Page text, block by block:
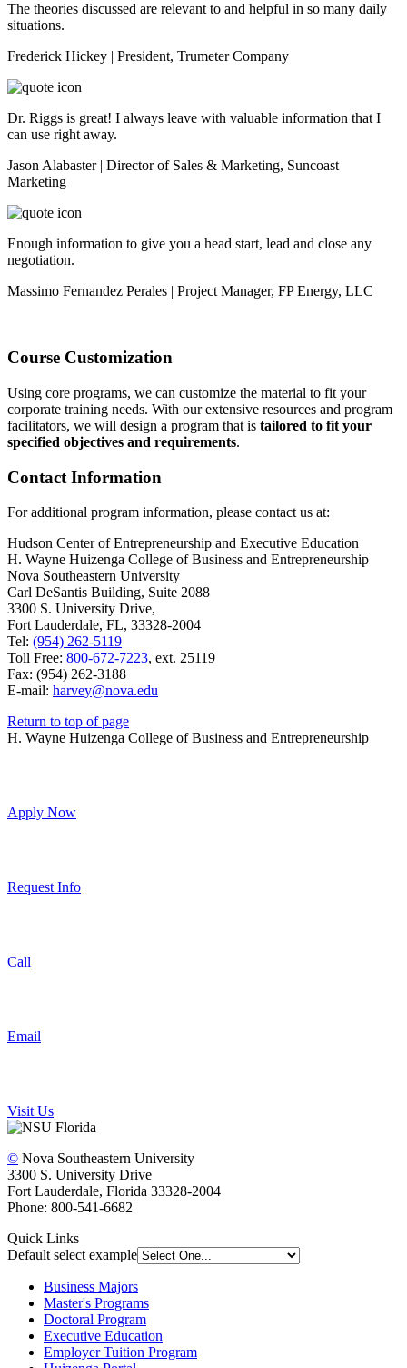
The theories discussed are relevant to and helpful in so many daily
situations.
Frederick Hickey | President, Trumeter Company
Dr. Riggs is great! I always leave with valuable information that I
can use right away.
Jason Alabaster | Director of Sales & Marketing, Suncoast
Marketing
Enough information to give you a head start, lead and close any
negotiation.
Massimo Fernandez Perales | Project Manager, FP Energy, LLC
Course Customization
Using core programs, we can customize the material to fit your
corporate training needs. With our extensive resources and program
facilitators, we will design a program that is tailored to fit your
specified objectives and requirements.
Contact Information
For additional program information, please contact us at:
Hudson Center of Entrepreneurship and Executive Education
H. Wayne Huizenga College of Business and Entrepreneurship
Nova Southeastern University
Carl DeSantis Building, Suite 2088
3300 S. University Drive,
Fort Lauderdale, FL, 33328-2004
Tel: (954) 262-5119
Toll Free: 800-672-7223, ext. 25119
Fax: (954) 262-3188
E-mail: harvey@nova.edu
Return to top of page
H. Wayne Huizenga College of Business and Entrepreneurship
Apply Now
Request Info
Call
Email
Visit Us
© Nova Southeastern University
3300 S. University Drive
Fort Lauderdale, Florida 33328-2004
Phone: 800-541-6682
Quick Links
Default select example
Business Majors
Master's Programs
Doctoral Program
Executive Education
Employer Tuition Program